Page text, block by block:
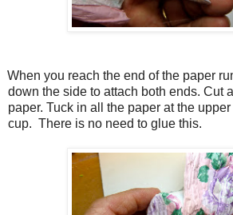
When you reach the end of the paper
down the side to attach both ends. Cut
paper. Tuck in all the paper at the
cup. There is no need to glue this.